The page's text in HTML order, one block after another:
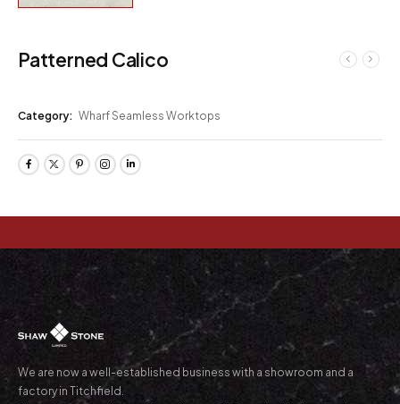
Patterned Calico
Category: Wharf Seamless Worktops
We are now a well-established business with a showroom and a
factory in Titchfield.